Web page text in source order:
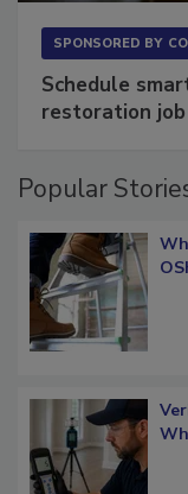
Schedule